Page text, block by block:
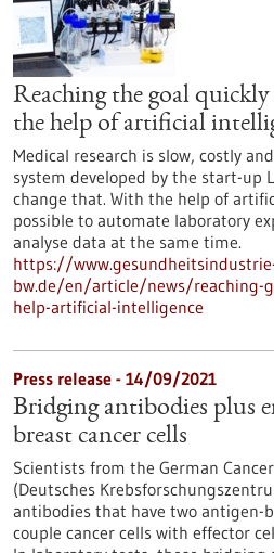
Reaching the goal
the help of artificial
Medical research is slow, costly
system developed by the start-up
change that. With the help of
possible to automate laboratory
analyse data at the same time.
https://
bw.de/en/article/news/reaching-
help-artificial-intelligence
Press release - 14/09/2021
Bridging antibodies plus
breast cancer cells
Scientists from the German
(Deutsches
antibodies that have two antigen-
couple cancer cells with effector